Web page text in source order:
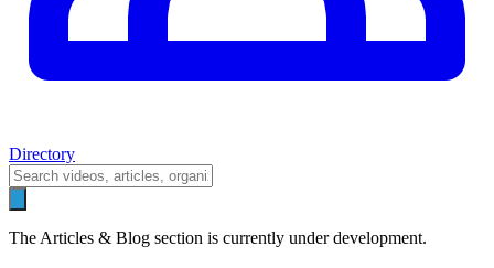
Directory
The Articles & Blog section is currently under development.